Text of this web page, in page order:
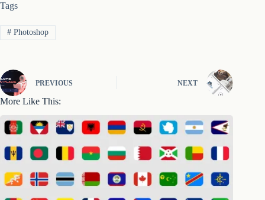
Tags
#Photoshop
PREVIOUS NEXT
More Like This: